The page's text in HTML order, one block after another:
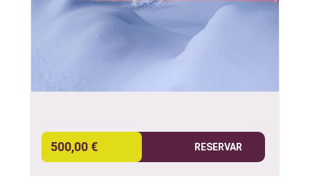
500,00 € RESERVAR